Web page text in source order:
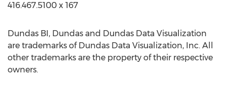
416.467.5100 x 167
Dundas BI, Dundas and Dundas Data Visualization
are trademarks of Dundas Data Visualization, Inc. All
other trademarks are the property of their respective
owners.